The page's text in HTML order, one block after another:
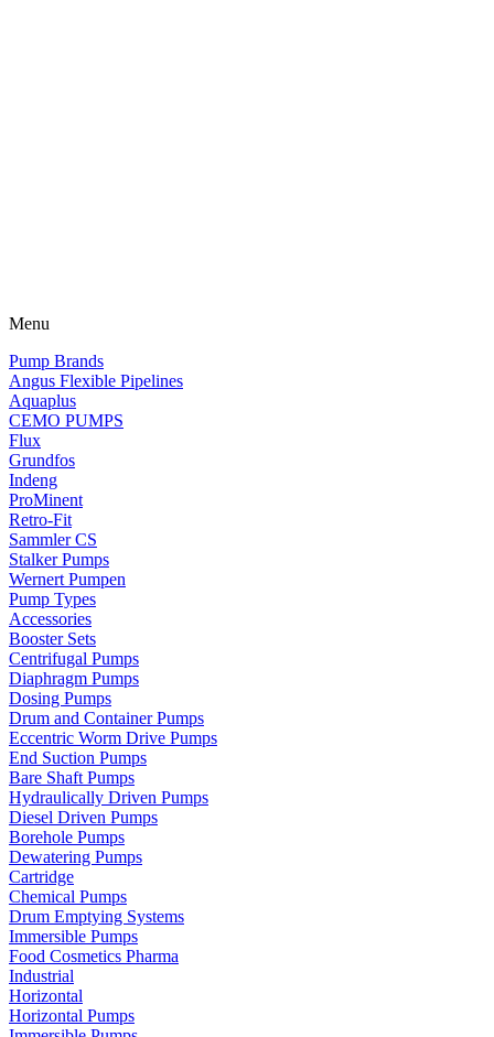
Menu
Pump Brands
Angus Flexible Pipelines
Aquaplus
CEMO PUMPS
Flux
Grundfos
Indeng
ProMinent
Retro-Fit
Sammler CS
Stalker Pumps
Wernert Pumpen
Pump Types
Accessories
Booster Sets
Centrifugal Pumps
Diaphragm Pumps
Dosing Pumps
Drum and Container Pumps
Eccentric Worm Drive Pumps
End Suction Pumps
Bare Shaft Pumps
Hydraulically Driven Pumps
Diesel Driven Pumps
Borehole Pumps
Dewatering Pumps
Cartridge
Chemical Pumps
Drum Emptying Systems
Immersible Pumps
Food Cosmetics Pharma
Industrial
Horizontal
Horizontal Pumps